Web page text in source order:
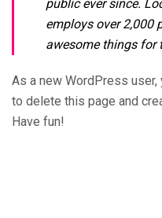
public ever since.
employs over 2,000
awesome things for
As a new WordPress user,
to delete this page and
Have fun!